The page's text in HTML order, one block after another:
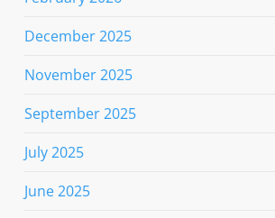
December 2025
November 2025
September 2025
July 2025
June 2025